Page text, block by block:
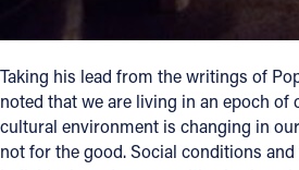
Taking his lead from the writings of
noted that we are living in an epoch of
cultural environment is changing in
not for the good. Social conditions